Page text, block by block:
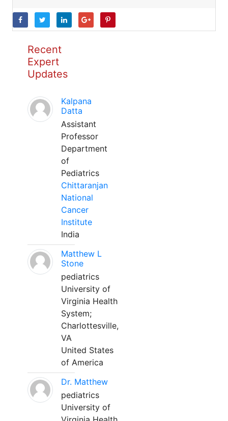
Recent
Expert
Updates
Kalpana
Datta
Assistant
Professor
Department
of
Pediatrics
Chittaranjan
National
Cancer
Institute
India
Matthew L
Stone
pediatrics
University of
Virginia Health
System;
Charlottesville,
VA
United States
of America
Dr. Matthew
pediatrics
University of